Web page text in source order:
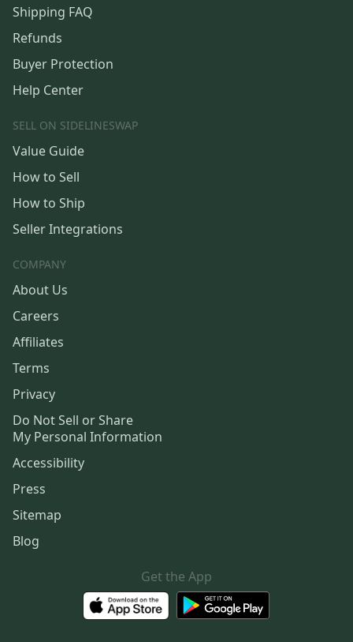
Shipping FAQ
Refunds
Buyer Protection
Help Center
SELL ON SIDELINESWAP
Value Guide
How to Sell
How to Ship
Seller Integrations
COMPANY
About Us
Careers
Affiliates
Terms
Privacy
Do Not Sell or Share
My Personal Information
Accessibility
Press
Sitemap
Blog
Get the App